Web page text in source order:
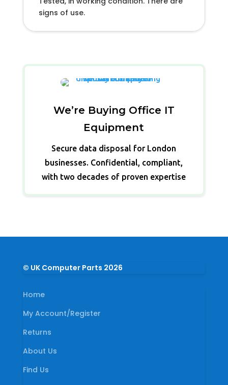
signs of use.
We’re Buying Office IT
Equipment
Secure data disposal for London
businesses. Confidential, compliant,
with two decades of proven expertise
© UK Computer Parts 2026
Home
My Account/Register
Returns
About Us
Find Us